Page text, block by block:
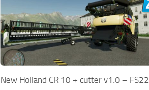
New Holland CR 10 + cutter v1.0 – FS22